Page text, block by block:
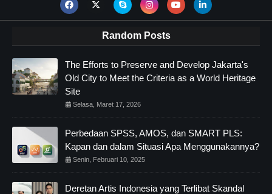
Random Posts
The Efforts to Preserve and Develop Jakarta's
Old City to Meet the Criteria as a World Heritage
Site
Selasa, Maret 17, 2026
Perbedaan SPSS, AMOS, dan SMART PLS:
Kapan dan dalam Situasi Apa Menggunakannya?
Senin, Februari 10, 2025
Deretan Artis Indonesia yang Terlibat Skandal